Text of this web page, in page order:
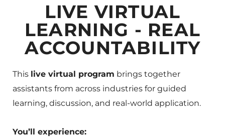
LIVE VIRTUAL
LEARNING - REAL
ACCOUNTABILITY
This live virtual program brings together
assistants from across industries for guided
learning, discussion, and real-world application.
You’ll experience: